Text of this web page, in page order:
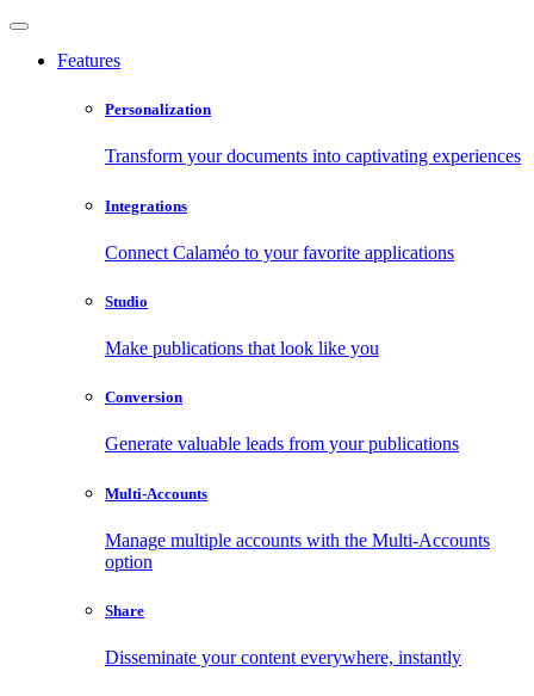
Features
Personalization
Transform your documents into captivating experiences
Integrations
Connect Calaméo to your favorite applications
Studio
Make publications that look like you
Conversion
Generate valuable leads from your publications
Multi-Accounts
Manage multiple accounts with the Multi-Accounts
option
Share
Disseminate your content everywhere, instantly